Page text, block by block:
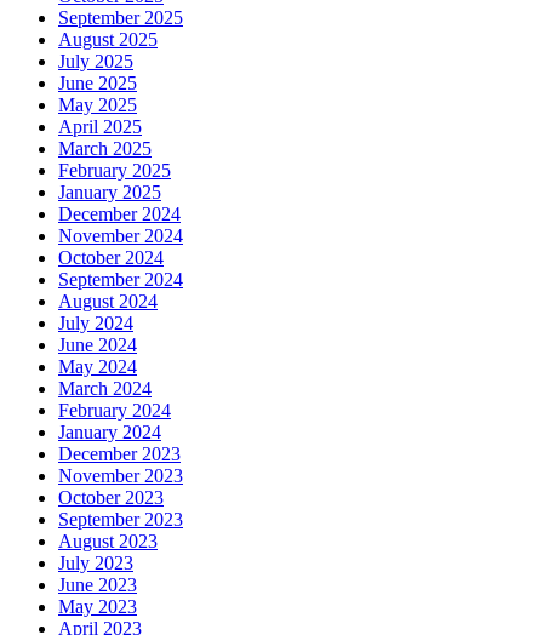
September 2025
August 2025
July 2025
June 2025
May 2025
April 2025
March 2025
February 2025
January 2025
December 2024
November 2024
October 2024
September 2024
August 2024
July 2024
June 2024
May 2024
March 2024
February 2024
January 2024
December 2023
November 2023
October 2023
September 2023
August 2023
July 2023
June 2023
May 2023
April 2023